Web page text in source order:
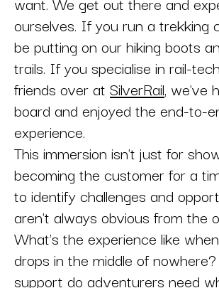
ourselves. If you run a trekking
be putting on our hiking boots
trails. If you specialise in rail-
friends over at SilverRail, we've
board and enjoyed the end-to-
experience.
This immersion isn't just for
becoming the customer for a
to identify challenges and
aren't always obvious from the
What's the experience like
drops in the middle of
support do adventurers need